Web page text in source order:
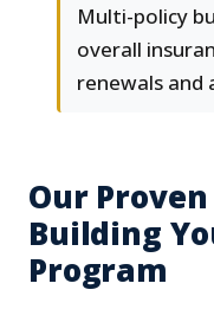
Multi-policy
overall
renewals
Our
Building
Program